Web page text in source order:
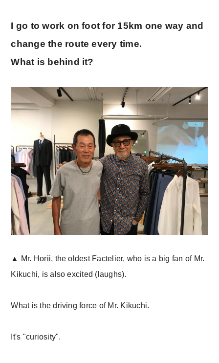
I go to work on foot for 15km one way and
change the route every time.
What is behind it?
▲ Mr. Horii, the oldest Factelier, who is a big fan of Mr.
Kikuchi, is also excited (laughs).
What is the driving force of Mr. Kikuchi.
It's "curiosity".